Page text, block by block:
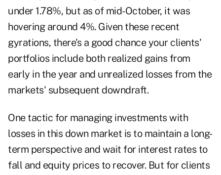
under 1.78%, but as of mid-October, it was
hovering around 4%. Given these recent
gyrations, there's a good chance your clients'
portfolios include both realized gains from
early in the year and unrealized losses from the
markets' subsequent downdraft.
One tactic for managing investments with
losses in this down market is to maintain a long-
term perspective and wait for interest rates to
fall and equity prices to recover. But for clients